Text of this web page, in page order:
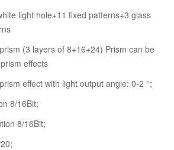
light hole+11 fixed patterns+3 glass
(3 layers of 8+16+24) Prism can be
effects
effect with light output angle: 0-2 °;
8/16Bit;
8/16Bit;